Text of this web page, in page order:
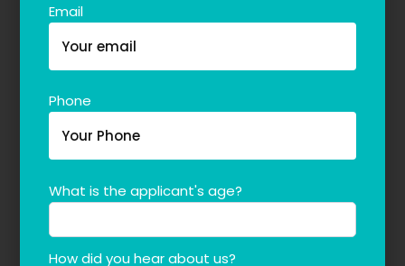
Email
Phone
What is the applicant's age?
How did you hear about us?